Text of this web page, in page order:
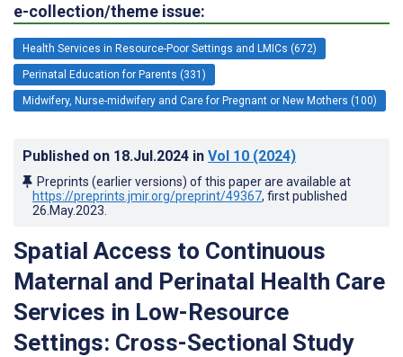
e-collection/theme issue:
Health Services in Resource-Poor Settings and LMICs (672)
Perinatal Education for Parents (331)
Midwifery, Nurse-midwifery and Care for Pregnant or New Mothers (100)
Published on 18.Jul.2024 in Vol 10 (2024)
Preprints (earlier versions) of this paper are available at
https://preprints.jmir.org/preprint/49367, first published
26.May.2023
Spatial Access to Continuous
Maternal and Perinatal Health Care
Services in Low-Resource
Settings: Cross-Sectional Study